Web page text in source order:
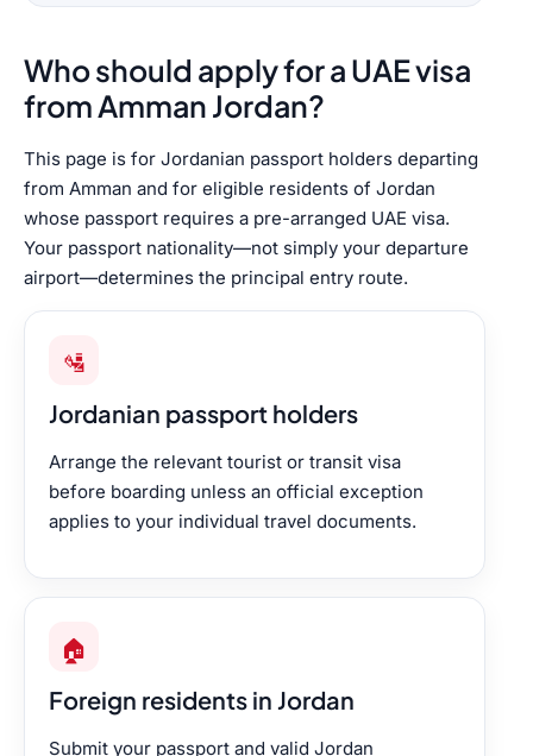
Who should apply for a UAE visa
from Amman Jordan?
This page is for Jordanian passport holders departing
from Amman and for eligible residents of Jordan
whose passport requires a pre-arranged UAE visa.
Your passport nationality—not simply your departure
airport—determines the principal entry route.
🛂
Jordanian passport holders
Arrange the relevant tourist or transit visa
before boarding unless an official exception
applies to your individual travel documents.
🏠
Foreign residents in Jordan
Submit your passport and valid Jordan